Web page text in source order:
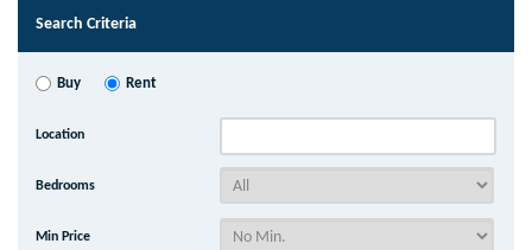
Search Criteria
Buy Rent
Location
Bedrooms
Min Price